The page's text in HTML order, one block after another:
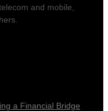
and mobile,
a Financial Bridge